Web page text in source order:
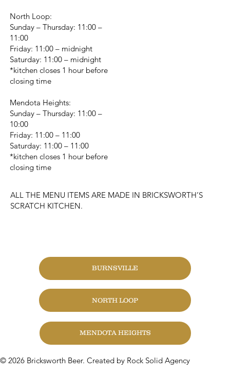
North Loop:
Sunday – Thursday: 11:00 –
11:00
Friday: 11:00 – midnight
Saturday: 11:00 – midnight
*kitchen closes 1 hour before
closing time
Mendota Heights:
Sunday – Thursday: 11:00 –
10:00
Friday: 11:00 – 11:00
Saturday: 11:00 – 11:00
*kitchen closes 1 hour before
closing time
ALL THE MENU ITEMS ARE MADE IN BRICKSWORTH’S
SCRATCH KITCHEN.
NORTH LOOP
MENDOTA HEIGHTS
BURNSVILLE
© 2026 Bricksworth Beer. Created by Rock Solid Agency